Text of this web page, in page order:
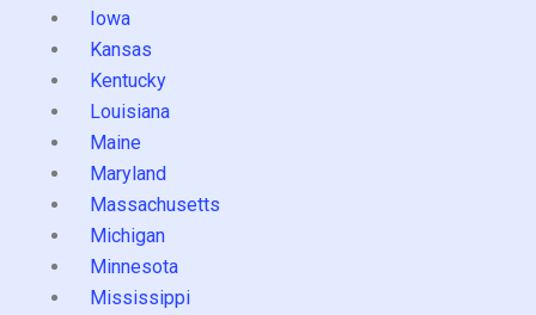
Iowa
Kansas
Kentucky
Louisiana
Maine
Maryland
Massachusetts
Michigan
Minnesota
Mississippi